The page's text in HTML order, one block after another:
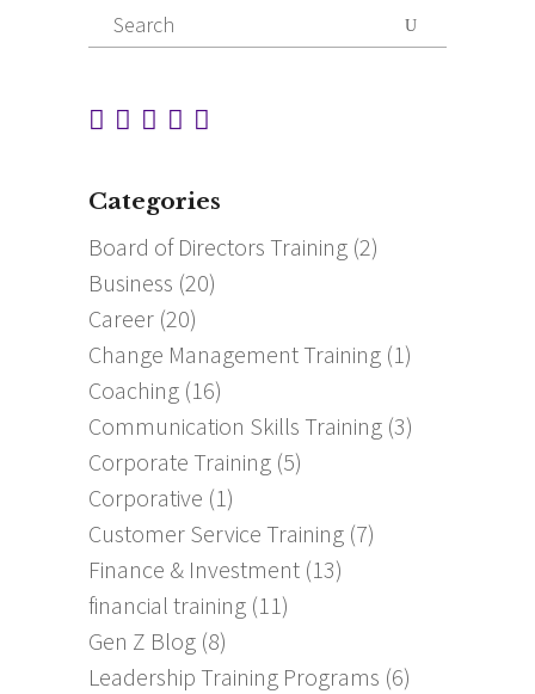
Search
for:
Categories
Board of Directors Training (2)
Business (20)
Career (20)
Change Management Training (1)
Coaching (16)
Communication Skills Training (3)
Corporate Training (5)
Corporative (1)
Customer Service Training (7)
Finance & Investment (13)
financial training (11)
Gen Z Blog (8)
Leadership Training Programs (6)